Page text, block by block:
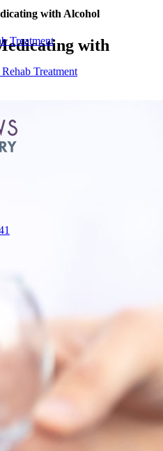
Treatment
Rehab Treatment
with Alcohol
with